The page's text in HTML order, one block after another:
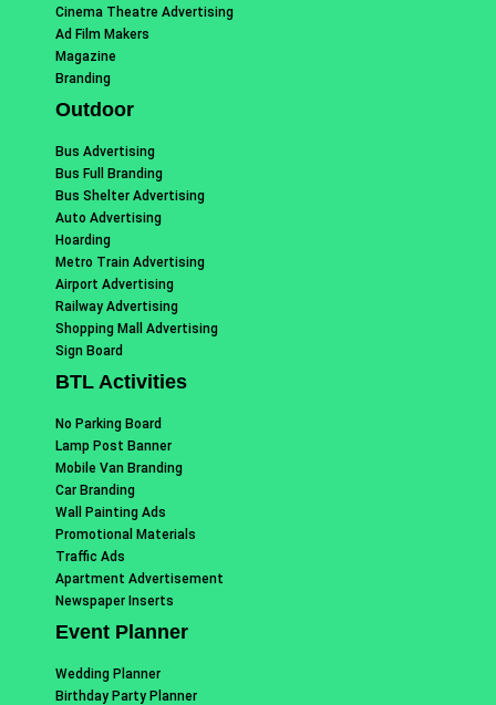
Cinema Theatre Advertising
Ad Film Makers
Magazine
Branding
Outdoor
Bus Advertising
Bus Full Branding
Bus Shelter Advertising
Auto Advertising
Hoarding
Metro Train Advertising
Airport Advertising
Railway Advertising
Shopping Mall Advertising
Sign Board
BTL Activities
No Parking Board
Lamp Post Banner
Mobile Van Branding
Car Branding
Wall Painting Ads
Promotional Materials
Traffic Ads
Apartment Advertisement
Newspaper Inserts
Event Planner
Wedding Planner
Birthday Party Planner